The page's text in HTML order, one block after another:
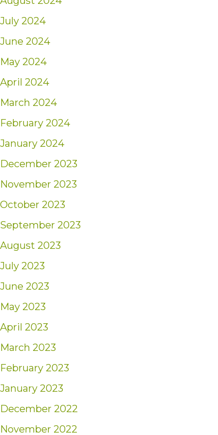
July 2024
June 2024
May 2024
April 2024
March 2024
February 2024
January 2024
December 2023
November 2023
October 2023
September 2023
August 2023
July 2023
June 2023
May 2023
April 2023
March 2023
February 2023
January 2023
December 2022
November 2022